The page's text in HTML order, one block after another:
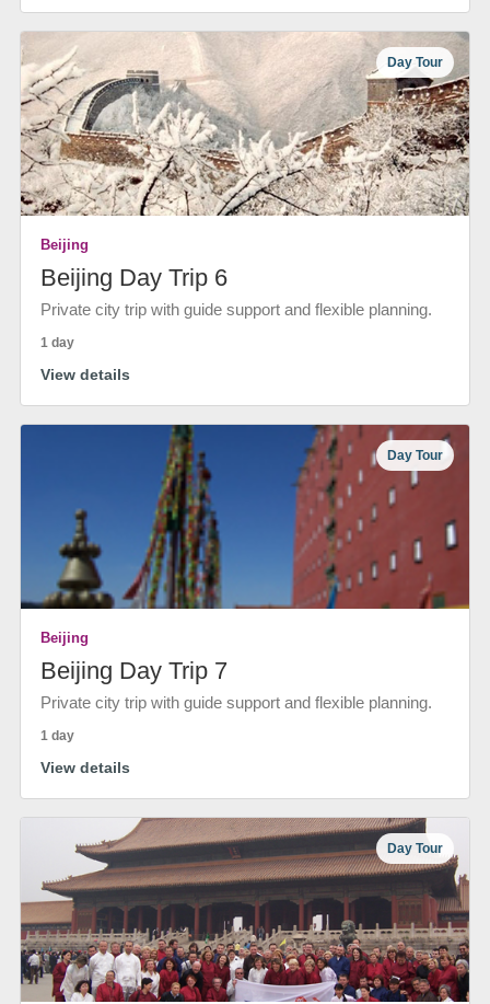
Day Tour
Beijing
Beijing Day Trip 6
Private city trip with guide support and flexible planning.
1 day
View details
Day Tour
Beijing
Beijing Day Trip 7
Private city trip with guide support and flexible planning.
1 day
View details
Day Tour